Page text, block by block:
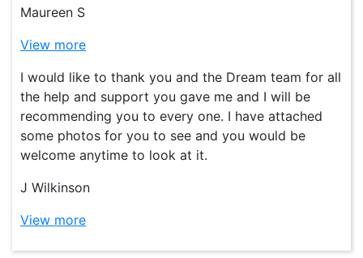
Maureen S
View more
I would like to thank you and the Dream team for all
the help and support you gave me and I will be
recommending you to every one. I have attached
some photos for you to see and you would be
welcome anytime to look at it.
J Wilkinson
View more